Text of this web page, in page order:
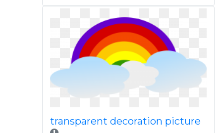
transparent decoration picture